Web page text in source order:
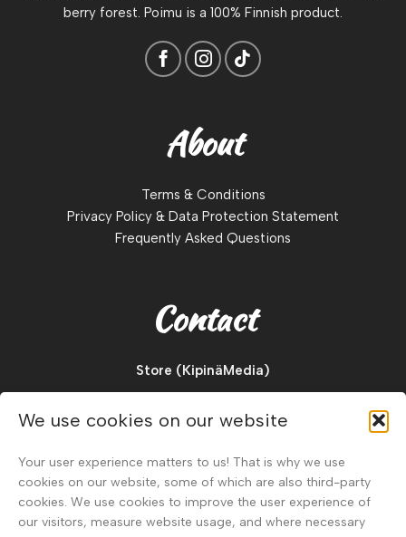
We use cookies on our website
Your user experience matters to us! That is why we use
cookies on our website, some of which are also third-party
cookies. We use cookies to improve the user experience of
our visitors, measure website usage, and where necessary
berry forest. Poimu is a 100% Finnish product.
About
Terms & Conditions
Privacy Policy & Data Protection Statement
Frequently Asked Questions
Contact
Store (KipinäMedia)
88900, Kuhmo
Tel.